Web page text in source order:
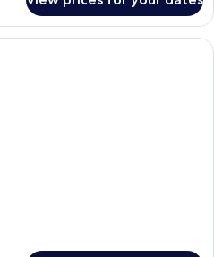
A living room with a black sofa, a